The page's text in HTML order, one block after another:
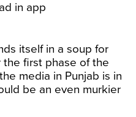
in app
itself in asoup for
first phase of the
media in Punjab is in
be an even murkier